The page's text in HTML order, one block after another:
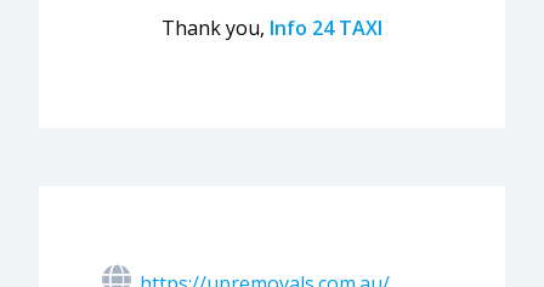
Thank you, Info 24 TAXI